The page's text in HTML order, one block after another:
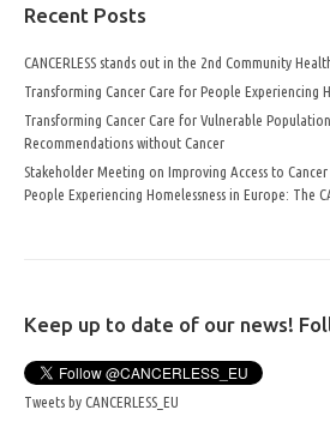
Recent Posts
CANCERLESS stands out in the 2nd Community
Transforming Cancer Care for People Experiencing
Transforming Cancer Care for Vulnerable
Recommendations without Cancer
Stakeholder Meeting on Improving Access to
People Experiencing Homelessness in Europe: The
Keep up to date of our news!
Tweets by CANCERLESS_EU